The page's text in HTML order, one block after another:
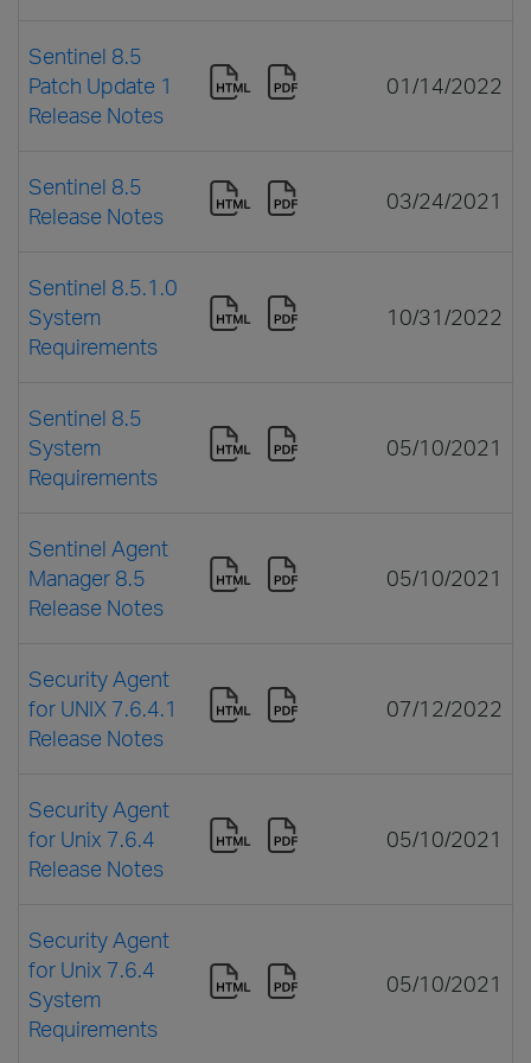
Sentinel 8.5
Patch Update 1
Release Notes
01/14/2022
Sentinel 8.5
Release Notes
03/24/2021
Sentinel 8.5.1.0
System
Requirements
10/31/2022
Sentinel 8.5
System
Requirements
05/10/2021
Sentinel Agent
Manager 8.5
Release Notes
05/10/2021
Security Agent
for UNIX 7.6.4.1
Release Notes
07/12/2022
Security Agent
for Unix 7.6.4
Release Notes
05/10/2021
Security Agent
for Unix 7.6.4
System
Requirements
05/10/2021